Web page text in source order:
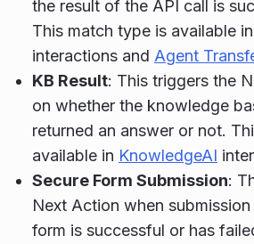
the result of the API call is
This match type is available in
interactions and Agent
KB Result: This triggers the
on whether the knowledge
returned an answer or not.
available in KnowledgeAI
Secure Form Submission:
Next Action when
form is successful or has